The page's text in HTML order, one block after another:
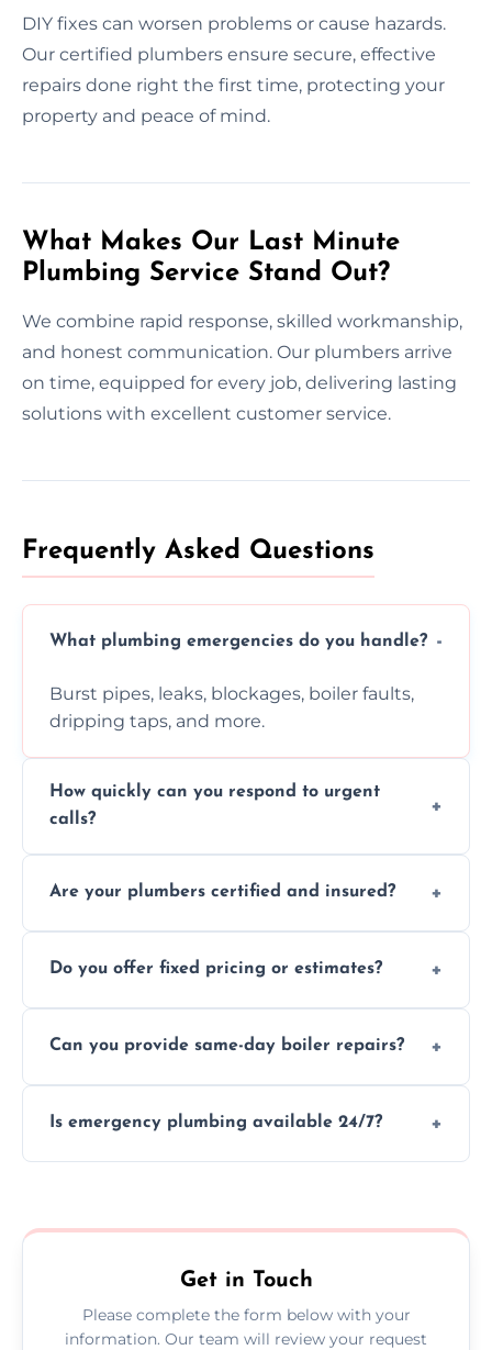
DIY fixes can worsen problems or cause hazards.
Our certified plumbers ensure secure, effective
repairs done right the first time, protecting your
property and peace of mind.
What Makes Our Last Minute
Plumbing Service Stand Out?
We combine rapid response, skilled workmanship,
and honest communication. Our plumbers arrive
on time, equipped for every job, delivering lasting
solutions with excellent customer service.
Frequently Asked Questions
What plumbing emergencies do you handle?
Burst pipes, leaks, blockages, boiler faults,
dripping taps, and more.
How quickly can you respond to urgent
calls?
and demand.
Are your plumbers certified and insured?
and insurance.
Do you offer fixed pricing or estimates?
before any work begins.
Can you provide same-day boiler repairs?
repairs as part of our service.
Is emergency plumbing available 24/7?
Get in Touch
Please complete the form below with your
information. Our team will review your request